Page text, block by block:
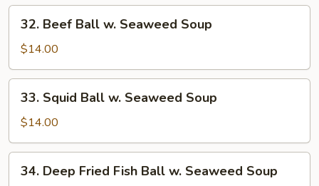
Beef
Ball
Soup
Beef
Ball
w.
Seaweed
Soup
32. Beef Ball w. Seaweed Soup
$14.00
Squid
Ball
w.
Seaweed
Soup
33. Squid Ball w. Seaweed Soup
$14.00
Deep
34. Deep Fried Fish Ball w. Seaweed Soup